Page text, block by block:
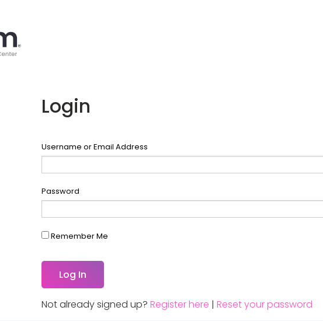
Login
Username or Email Address
Password
Remember Me
Not already signed up? Register here | Reset your password